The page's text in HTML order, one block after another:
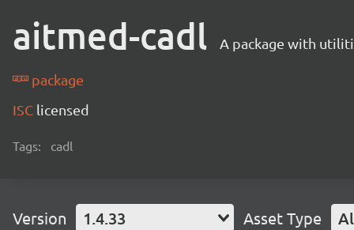
aitmed-cadl A package with
package
ISC licensed
Tags: cadl
Version 1.4.33 Asset Type